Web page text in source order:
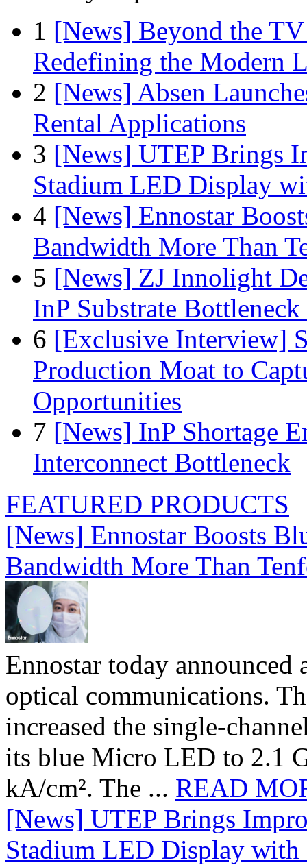
1 [News] Beyond the
Redefining the Modern
2 [News] Absen
Rental Applications
3 [News] UTEP Brings
Stadium LED Display
4 [News] Ennostar
Bandwidth More Than
5 [News] ZJ Innolight
InP Substrate
6 [Exclusive Interview]
Production Moat to
Opportunities
7 [News] InP Shortage
Interconnect Bottleneck
FEATURED PRODUCTS
[News] Ennostar Boosts
Bandwidth More Than
Ennostar today
optical communications.
increased the single-
its blue Micro LED to 2.1
kA/cm². The ... READ
[News] UTEP Brings
Stadium LED Display